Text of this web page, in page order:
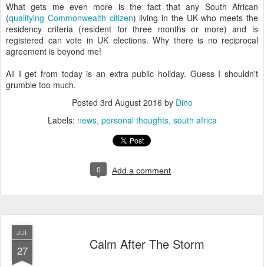
What gets me even more is the fact that any South African
(qualifying Commonwealth citizen) living in the UK who meets the
residency criteria (resident for three months or more) and is
registered can vote in UK elections. Why there is no reciprocal
agreement is beyond me!
All I get from today is an extra public holiday. Guess I shouldn't
grumble too much.
Posted 3rd August 2016 by Dino
Labels: news personal thoughts south africa
0 Add a comment
JUL
27 Calm After The Storm